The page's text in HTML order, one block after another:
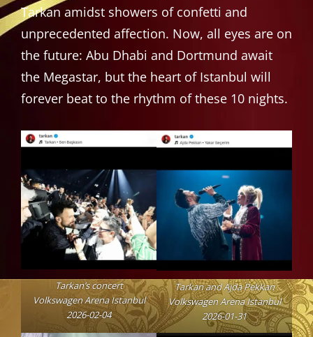
Tarkan amidst showers of confetti and
unprecedented affection. Now, all eyes are on
the future: Abu Dhabi and Dortmund await
the Megastar, but the heart of Istanbul will
forever beat to the rhythm of these 10 nights.
Tarkan’s concert
Volkswagen Arena Istanbul
2026-02-04
Tarkan and Ajda Pekkan
Volkswagen Arena Istanbul
2026-01-31